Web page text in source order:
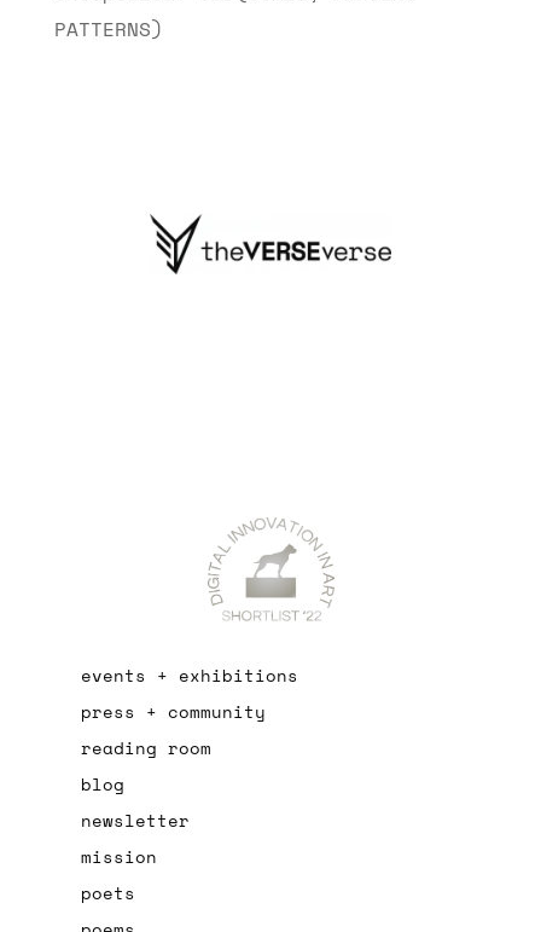
PATTERNS)
events + exhibitions
press + community
reading room
blog
newsletter
mission
poets